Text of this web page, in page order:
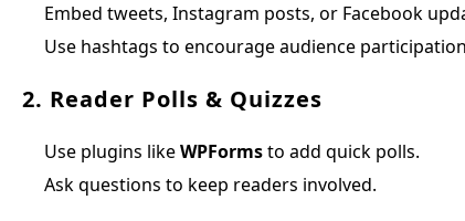
Embed tweets, Instagram posts, or Facebook
Use hashtags to encourage audience
2. Reader Polls & Quizzes
Use plugins likeWPFormsto add quick polls.
Ask questions to keep readers involved.